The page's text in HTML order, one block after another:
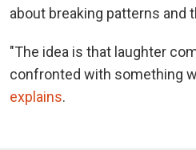
about breaking patterns and
"The idea is that laughter
confronted with something
explains.